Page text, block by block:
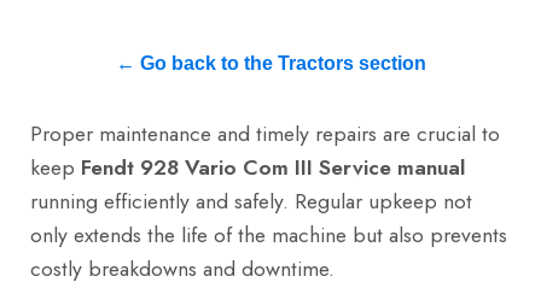
← Go back to the Tractors section
Proper maintenance and timely repairs are crucial to
keep Fendt 928 Vario Com III Service manual
running efficiently and safely. Regular upkeep not
only extends the life of the machine but also prevents
costly breakdowns and downtime.